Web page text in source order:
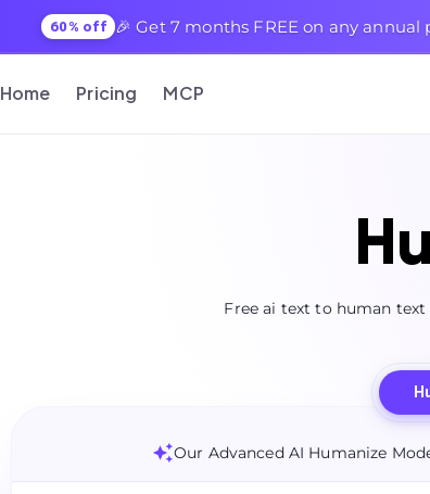
60% off 🎉 Get 7 months FREE on any
Home Pricing MCP
Free ai text to human text
Our Advanced AI Humanize